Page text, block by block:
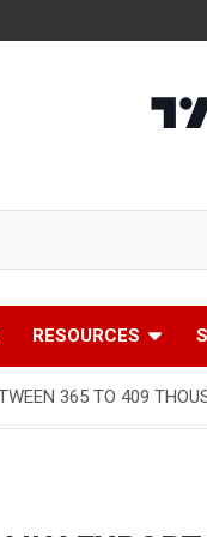
RESOURCES
365 TO 409